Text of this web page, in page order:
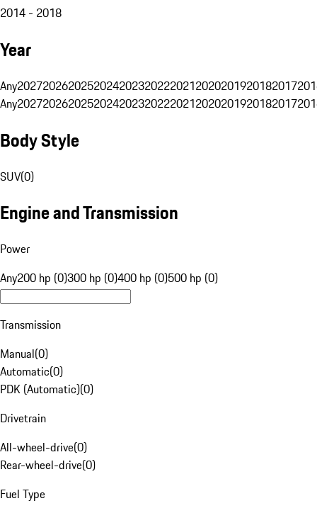
2014 - 2018
Year
Any20272026202520242023202220212020201920182017
Any20272026202520242023202220212020201920182017
Body Style
SUV(0)
Engine and Transmission
Power
Any200 hp (0)300 hp (0)400 hp (0)500 hp (0)
Transmission
Manual(0)
Automatic(0)
PDK (Automatic)(0)
Drivetrain
All-wheel-drive(0)
Rear-wheel-drive(0)
Fuel Type